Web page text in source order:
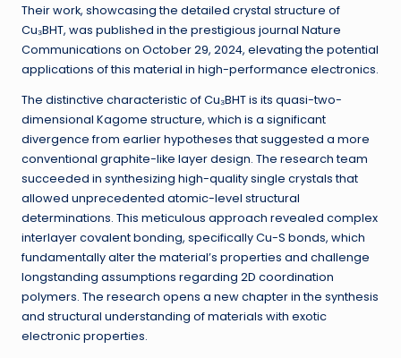
Their work, showcasing the detailed crystal structure of
Cu₃BHT, was published in the prestigious journal Nature
Communications on October 29, 2024, elevating the potential
applications of this material in high-performance electronics.
The distinctive characteristic of Cu₃BHT is its quasi-two-
dimensional Kagome structure, which is a significant
divergence from earlier hypotheses that suggested a more
conventional graphite-like layer design. The research team
succeeded in synthesizing high-quality single crystals that
allowed unprecedented atomic-level structural
determinations. This meticulous approach revealed complex
interlayer covalent bonding, specifically Cu-S bonds, which
fundamentally alter the material’s properties and challenge
longstanding assumptions regarding 2D coordination
polymers. The research opens a new chapter in the synthesis
and structural understanding of materials with exotic
electronic properties.